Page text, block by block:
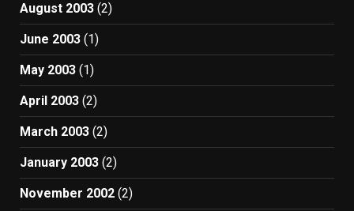
August 2003 (2)
June 2003 (1)
May 2003 (1)
April 2003 (2)
March 2003 (2)
January 2003 (2)
November 2002 (2)